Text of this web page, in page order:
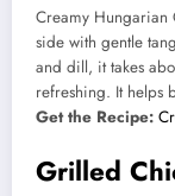
Creamy Hungarian
side with gentle
and dill, it takes
refreshing. It helps
Get the Recipe:
Grilled